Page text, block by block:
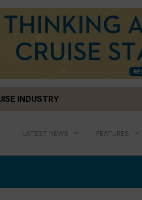
INDUSTRY
LATEST NEWS FEATURES